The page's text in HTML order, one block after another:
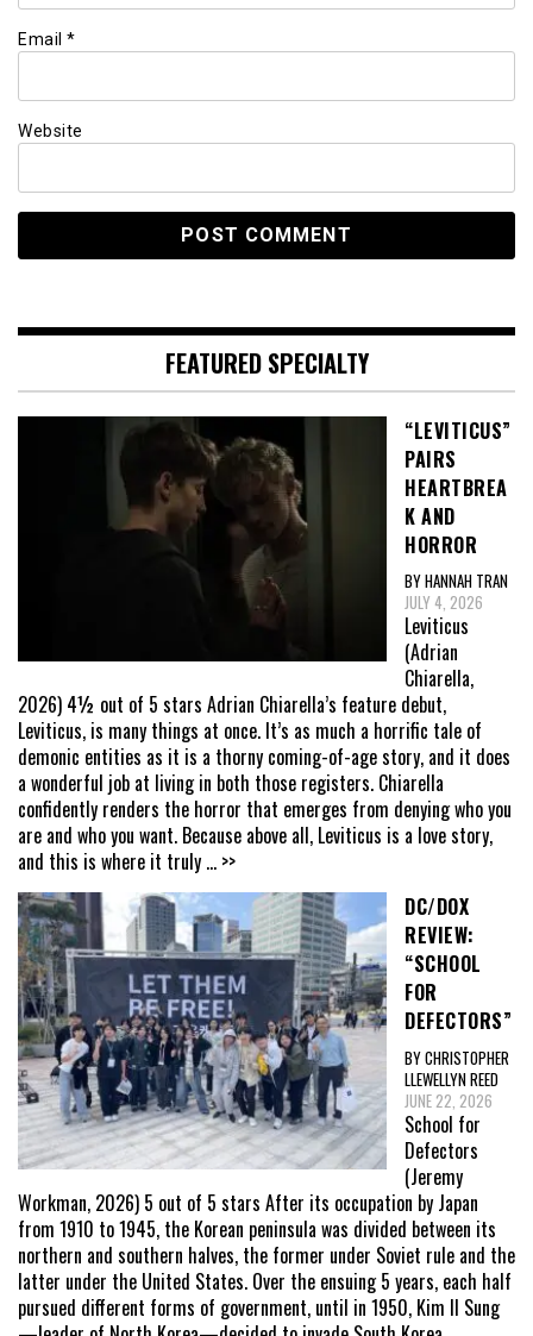
Email *
Website
FEATURED SPECIALTY
“LEVITICUS”
PAIRS
HEARTBREA
K AND
HORROR
BY HANNAH TRAN
JULY 4, 2026
Leviticus
(Adrian
Chiarella,
2026) 4½ out of 5 stars Adrian Chiarella’s feature debut,
Leviticus, is many things at once. It’s as much a horrific tale of
demonic entities as it is a thorny coming-of-age story, and it does
a wonderful job at living in both those registers. Chiarella
confidently renders the horror that emerges from denying who you
are and who you want. Because above all, Leviticus is a love story,
and this is where it truly ... >>
DC/DOX
REVIEW:
“SCHOOL
FOR
DEFECTORS”
BY CHRISTOPHER
LLEWELLYN REED
JUNE 22, 2026
School for
Defectors
(Jeremy
Workman, 2026) 5 out of 5 stars After its occupation by Japan
from 1910 to 1945, the Korean peninsula was divided between its
northern and southern halves, the former under Soviet rule and the
latter under the United States. Over the ensuing 5 years, each half
pursued different forms of government, until in 1950, Kim Il Sung